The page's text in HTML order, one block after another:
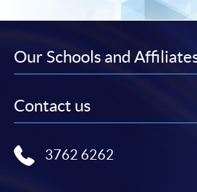
Our Schools and
Contact us
3762 6262